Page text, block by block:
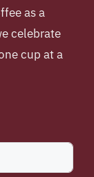
as a
celebrate
cup at a